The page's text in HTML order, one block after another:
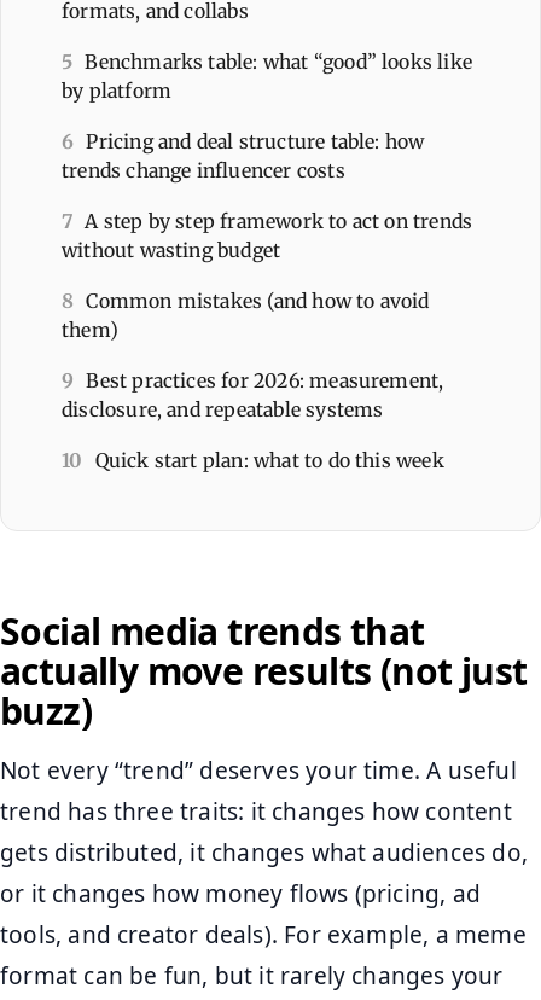
formats, and collabs
5 Benchmarks table: what “good” looks like
by platform
6 Pricing and deal structure table: how
trends change influencer costs
7 A step by step framework to act on trends
without wasting budget
8 Common mistakes (and how to avoid
them)
9 Best practices for 2026: measurement,
disclosure, and repeatable systems
10 Quick start plan: what to do this week
Social media trends that
actually move results (not just
buzz)
Not every “trend” deserves your time. A useful
trend has three traits: it changes how content
gets distributed, it changes what audiences do,
or it changes how money flows (pricing, ad
tools, and creator deals). For example, a meme
format can be fun, but it rarely changes your